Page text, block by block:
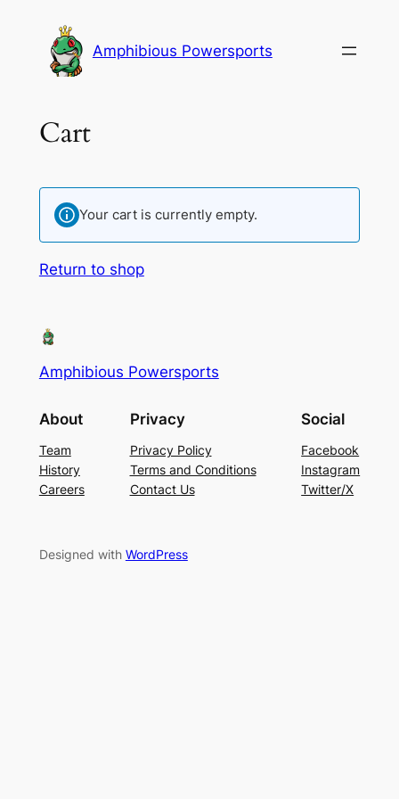
Amphibious Powersports
Cart
Your cart is currently empty.
Return to shop
Amphibious Powersports
About
Team
History
Careers
Privacy
Privacy Policy
Terms and Conditions
Contact Us
Social
Facebook
Instagram
Twitter/X
Designed with WordPress